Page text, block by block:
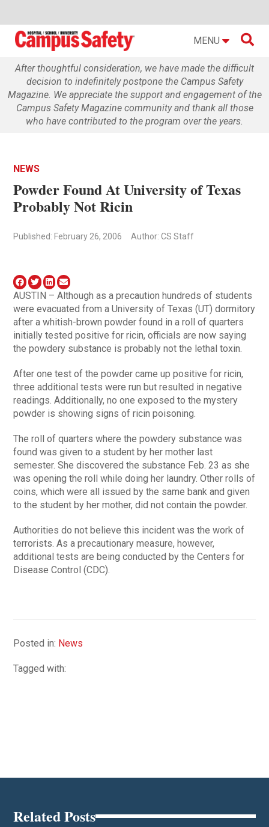
MENU 
After thoughtful consideration, we have made the difficult
decision to indefinitely postpone the Campus Safety
Magazine. We appreciate the support and engagement of the
Campus Safety Magazine community and thank all those
who have contributed to the program over the years.
NEWS
Powder Found At University of Texas
Probably Not Ricin
Published: February 26, 2006 Author: CS Staff
AUSTIN – Although as a precaution hundreds of students
were evacuated from a University of Texas (UT) dormitory
after a whitish-brown powder found in a roll of quarters
initially tested positive for ricin, officials are now saying
the powdery substance is probably not the lethal toxin.
After one test of the powder came up positive for ricin,
three additional tests were run but resulted in negative
readings. Additionally, no one exposed to the mystery
powder is showing signs of ricin poisoning.
The roll of quarters where the powdery substance was
found was given to a student by her mother last
semester. She discovered the substance Feb. 23 as she
was opening the roll while doing her laundry. Other rolls of
coins, which were all issued by the same bank and given
to the student by her mother, did not contain the powder.
Authorities do not believe this incident was the work of
terrorists. As a precautionary measure, however,
additional tests are being conducted by the Centers for
Disease Control (CDC).
Posted in: News
Tagged with:
Related Posts